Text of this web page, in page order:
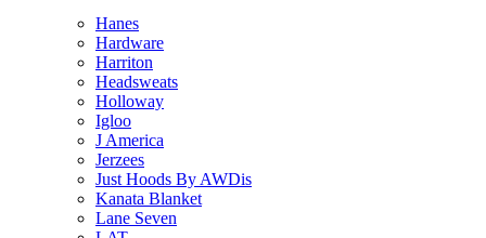
Hanes
Hardware
Harriton
Headsweats
Holloway
Igloo
J America
Jerzees
Just Hoods By AWDis
Kanata Blanket
Lane Seven